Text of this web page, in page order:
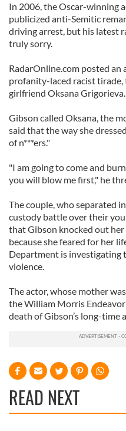
In 2006, the Oscar-winning
publicized anti-Semitic
driving arrest, but his latest
truly sorry.
RadarOnline.com posted an
profanity-laced racist
girlfriend Oksana Grigorieva.
Gibson called Oksana, the
said that the way she
of n***ers."
"I am going to come and
you will blow me first," he
The couple, who separated
custody battle over their
that Gibson knocked out
because she feared for her
Department is investigating
violence.
The actor, whose mother
the William Morris
death of Gibson’s long-time
READ NEXT